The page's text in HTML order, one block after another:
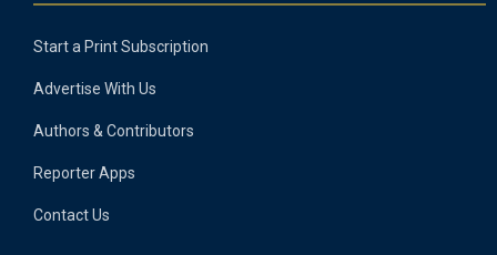
Start a Print Subscription
Advertise With Us
Authors & Contributors
Reporter Apps
Contact Us